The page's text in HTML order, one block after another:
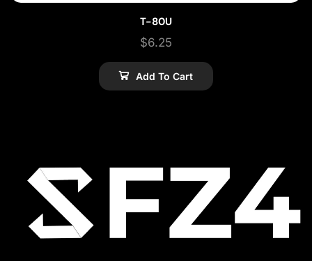
T-80U
$6.25
Add To Cart